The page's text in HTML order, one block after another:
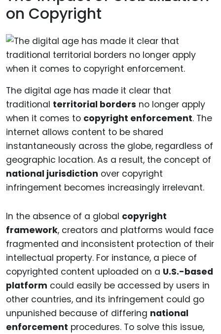
on Copyright
The digital age has made it clear that
traditional territorial borders no longer apply
when it comes to copyright enforcement. The
internet allows content to be shared
instantaneously across the globe, regardless of
geographic location. As a result, the concept of
national jurisdiction over copyright
infringement becomes increasingly irrelevant.
In the absence of a global copyright
framework, creators and platforms would face
fragmented and inconsistent protection of their
intellectual property. For instance, a piece of
copyrighted content uploaded on a U.S.-based
platform could easily be accessed by users in
other countries, and its infringement could go
unpunished because of differing national
enforcement procedures. To solve this issue,